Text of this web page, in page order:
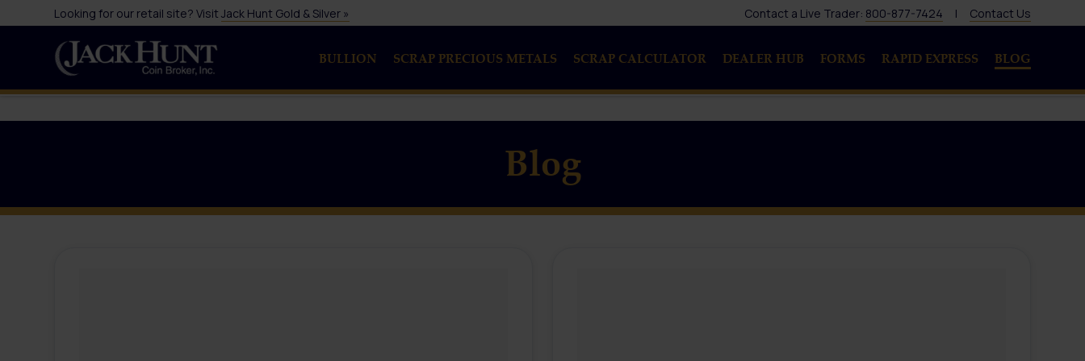
Looking for our retail site? VisitJack Hunt Gold & Silver » Contact a Live Trader: 800-877-7424 | Contact Us
BULLION SCRAP PRECIOUS METALS SCRAP CALCULATOR DEALER HUB FORMS RAPID EXPRESS BLOG
Blog